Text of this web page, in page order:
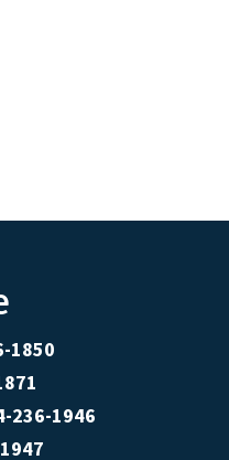
1850
236-1946